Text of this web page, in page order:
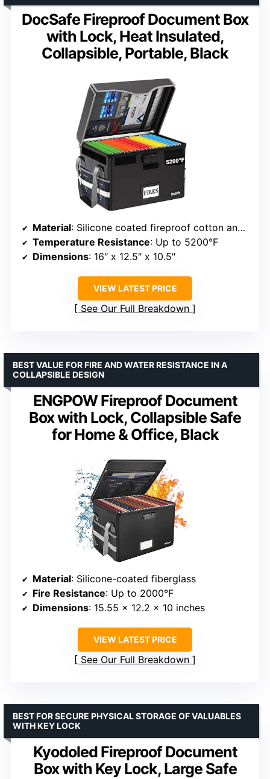
DocSafe Fireproof Document Box
with Lock, Heat Insulated,
Collapsible, Portable, Black
Material: Silicone coated fireproof cotton and aluminum foil
Temperature Resistance: Up to 5200°F
Dimensions: 16″ x 12.5″ x 10.5″
VIEW LATEST PRICE
See Our Full Breakdown
ENGPOW Fireproof Document
Box with Lock, Collapsible Safe
for Home & Office, Black
BEST VALUE FOR FIRE AND WATER RESISTANCE IN A
COLLAPSIBLE DESIGN
Material: Silicone-coated fiberglass
Fire Resistance: Up to 2000°F
Dimensions: 15.55 x 12.2 x 10 inches
VIEW LATEST PRICE
See Our Full Breakdown
Kyodoled Fireproof Document
Box with Key Lock, Large Safe
BEST FOR SECURE PHYSICAL STORAGE OF VALUABLES
WITH KEY LOCK